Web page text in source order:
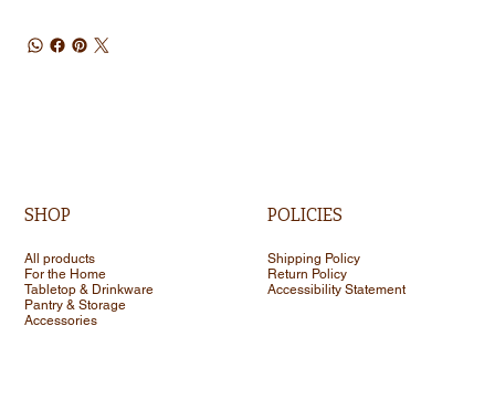
SHOP
All products
For the Home
Tabletop & Drinkware
Pantry & Storage
Accessories
POLICIES
Shipping Policy
Return Policy
Accessibility Statement